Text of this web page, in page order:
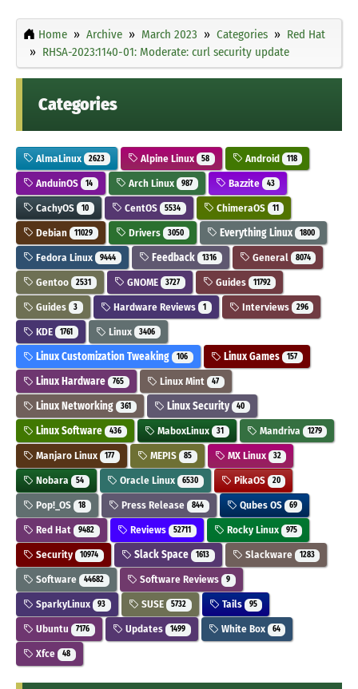
Home Archive March 2023 Categories
Red Hat
RHSA-2023:1140-01: Moderate: curl security update
Categories
AlmaLinux 2623 Alpine Linux 58 Android 118
AnduinOS 14 Arch Linux 987 Bazzite 43
CachyOS 10 CentOS 5534 ChimeraOS 11
Debian 11029 Drivers 3050 Everything Linux 1800
Fedora Linux 9444 Feedback 1316 General 8074
Gentoo 2531 GNOME 3727 Guides 11792
Guides 3 Hardware Reviews 1 Interviews 296
KDE 1761 Linux 3406
Linux Customization Tweaking 106 Linux Games 157
Linux Hardware 765 Linux Mint 47
Linux Networking 361 Linux Security 40
Linux Software 436 MaboxLinux 31 Mandriva 1279
Manjaro Linux 177 MEPIS 85 MX Linux 32
Nobara 54 Oracle Linux 6530 PikaOS 20
Pop!_OS 18 Press Release 844 Qubes OS 69
Red Hat 9482 Reviews 52711 Rocky Linux 975
Security 10974 Slack Space 1613 Slackware 1283
Software 44682 Software Reviews 9
SparkyLinux 93 SUSE 5732 Tails 95
Ubuntu 7176 Updates 1499 White Box 64
Xfce 48